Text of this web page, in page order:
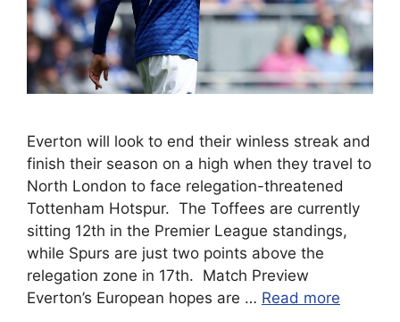
Everton will look to end their winless streak and
finish their season on a high when they travel to
North London to face relegation-threatened
Tottenham Hotspur. The Toffees are currently
sitting 12th in the Premier League standings,
while Spurs are just two points above the
relegation zone in 17th. Match Preview
Everton’s European hopes are … Read more